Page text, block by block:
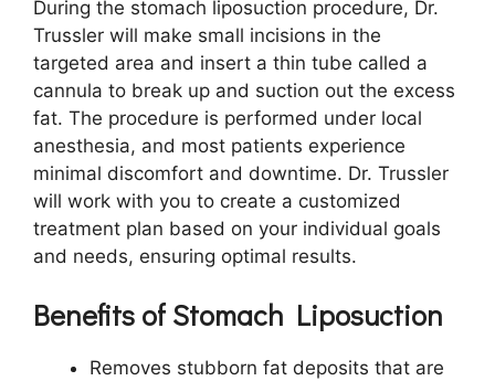
During the stomach liposuction procedure, Dr.
Trussler will make small incisions in the
targeted area and insert a thin tube called a
cannula to break up and suction out the excess
fat. The procedure is performed under local
anesthesia, and most patients experience
minimal discomfort and downtime. Dr. Trussler
will work with you to create a customized
treatment plan based on your individual goals
and needs, ensuring optimal results.
Benefits of Stomach Liposuction
Removes stubborn fat deposits that are